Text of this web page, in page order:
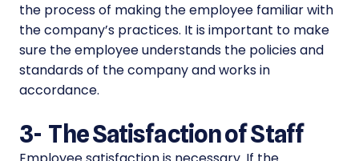
the process of making the employee familiar with
the company’s practices. It is important to make
sure the employee understands the policies and
standards of the company and works in
accordance.
3- The Satisfaction of Staff